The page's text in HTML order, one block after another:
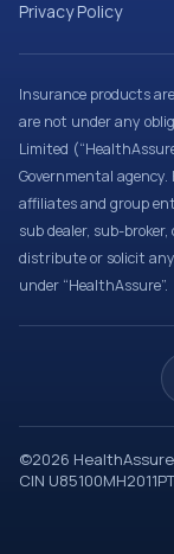
Privacy Policy
Insurance products
are not under any
Limited
Governmental
affiliates and group
sub dealer, sub-
distribute or solicit
under “HealthAssure”.
©2026 HealthAssure
CIN